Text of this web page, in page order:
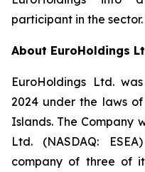
participant in the sector.
About EuroHoldings
EuroHoldings Ltd.
2024 under the laws
Islands. The Company
Ltd. (NASDAQ:
company of three of